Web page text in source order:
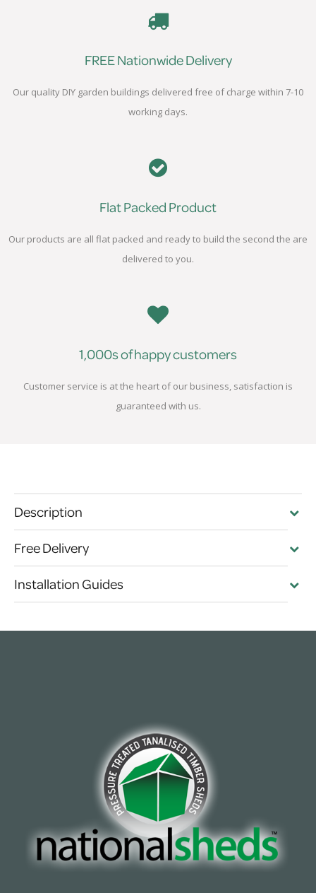
FREE Nationwide Delivery
Our quality DIY garden buildings delivered free of charge within 7-10
working days.
Flat Packed Product
Our products are all flat packed and ready to build the second the are
delivered to you.
1,000s of happy customers
Customer service is at the heart of our business, satisfaction is
guaranteed with us.
Description
Free Delivery
Installation Guides